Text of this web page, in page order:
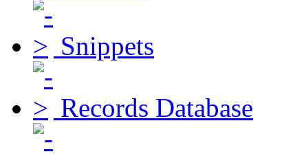
Snippets
Records Database